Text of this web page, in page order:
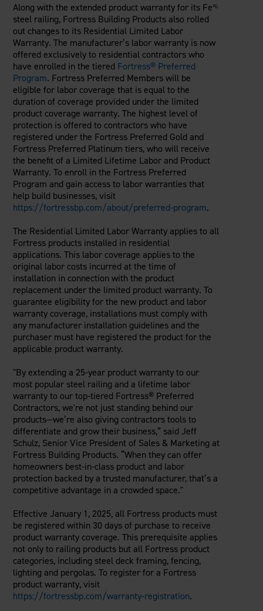
CEU Courses
Take-Off Request
Fortress 411
ARCAT Files
The Outdurable Living® Show
Along with the extended product warranty for its Fe²⁶
steel railing, Fortress Building Products also rolled
out changes to its Residential Limited Labor
Warranty. The manufacturer’s labor warranty is now
offered exclusively to residential contractors who
have enrolled in the tiered Fortress® Preferred
Program. Fortress Preferred Members will be
eligible for labor coverage that is equal to the
duration of coverage provided under the limited
product coverage warranty. The highest level of
protection is offered to contractors who have
registered under the Fortress Preferred Gold and
Fortress Preferred Platinum tiers, who will receive
the benefit of a Limited Lifetime Labor and Product
Warranty. To enroll in the Fortress Preferred
Program and gain access to labor warranties that
help build businesses, visit
https://fortressbp.com/about/preferred-program.
The Residential Limited Labor Warranty applies to all
Fortress products installed in residential
applications. This labor coverage applies to the
original labor costs incurred at the time of
installation in connection with the product
replacement under the limited product warranty. To
guarantee eligibility for the new product and labor
warranty coverage, installations must comply with
any manufacturer installation guidelines and the
purchaser must have registered the product for the
applicable product warranty.
"By extending a 25-year product warranty to our
most popular steel railing and a lifetime labor
warranty to our top-tiered Fortress® Preferred
Contractors, we're not just standing behind our
products—we’re also giving contractors tools to
differentiate and grow their business,” said Jeff
Schulz, Senior Vice President of Sales & Marketing at
Fortress Building Products. “When they can offer
homeowners best-in-class product and labor
protection backed by a trusted manufacturer, that’s a
competitive advantage in a crowded space."
Effective January 1, 2025, all Fortress products must
be registered within 30 days of purchase to receive
product warranty coverage. This prerequisite applies
not only to railing products but all Fortress product
categories, including steel deck framing, fencing,
lighting and pergolas. To register for a Fortress
product warranty, visit
https://fortressbp.com/warranty-registration.